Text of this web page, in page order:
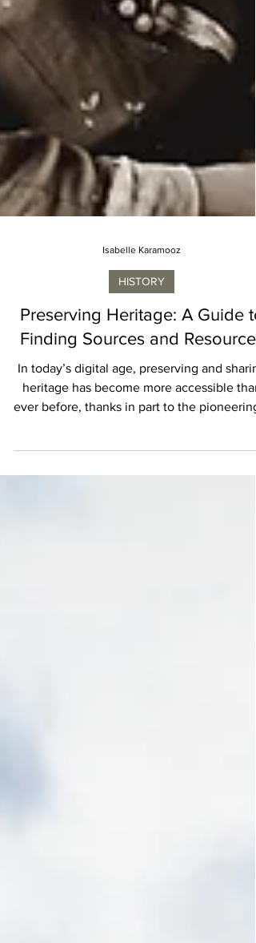
Isabelle Karamooz
HISTORY
Finding Sources and Resources
In today’s digital age, preserving and
ever before, thanks in part to the